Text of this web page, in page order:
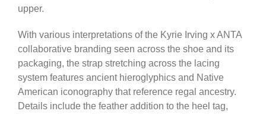
upper.
With various interpretations of the Kyrie Irving x ANTA
collaborative branding seen across the shoe and its
packaging, the strap stretching across the lacing
system features ancient hieroglyphics and Native
American iconography that reference regal ancestry.
Details include the feather addition to the heel tag,